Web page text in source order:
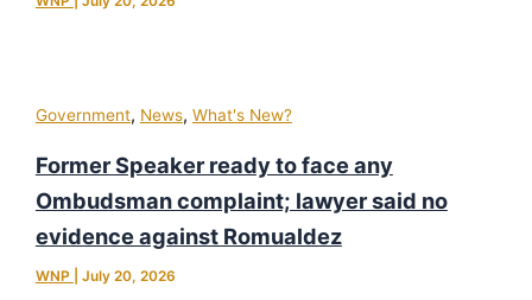
Government, News, What's New?
Former Speaker ready to face any
Ombudsman complaint; lawyer said no
evidence against Romualdez
WNP July 20, 2026